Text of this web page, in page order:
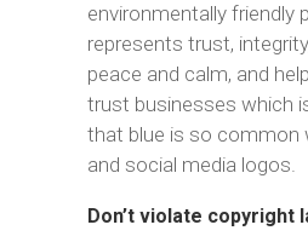
environmentally friendly
represents trust,
peace and calm, and
trust businesses which
that blue is so common
and social media logos.
Don’t violate copyright